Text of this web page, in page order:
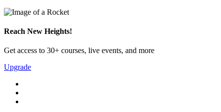
Reach New Heights!
Get access to 30+ courses, live events, and more
Upgrade